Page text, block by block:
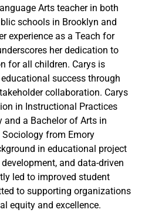
Arts teacher in both
schools in Brooklyn and
experience as a Teach for
her dedication to
for all children. Carys is
success through
collaboration. Carys
in Instructional Practices
a Bachelor of Arts in
from Emory
in educational project
and data-driven
led to improved student
to supporting organizations
equity and excellence.